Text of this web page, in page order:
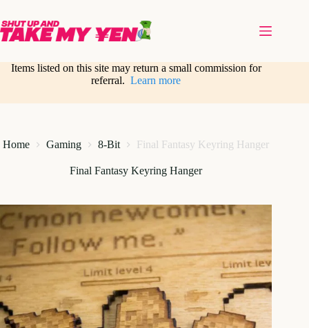
content
Items listed on this site may return a small commission for
referral.Learn more
Home Gaming 8-Bit Final Fantasy Keyring Hanger
Final Fantasy Keyring Hanger